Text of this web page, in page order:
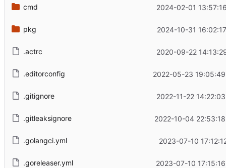
cmd 2024-02-01
pkg 2024-10-31
.actrc 2020-09-22
.editorconfig 2022-05-23
.gitignore 2022-11-22
.gitleaksignore 2022-10-04
.golangci.yml 2023-07-10
.goreleaser.yml 2023-07-10